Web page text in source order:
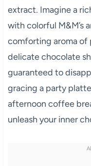
extract. Imagine a
with colorful M&M’s
comforting aroma of
delicate chocolate
guaranteed to
gracing a party
afternoon coffee
unleash your inner